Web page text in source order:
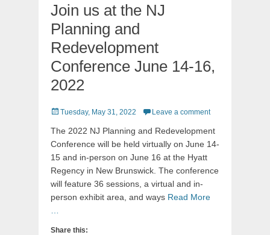
Join us at the NJ
Planning and
Redevelopment
Conference June 14-16,
2022
Posted
Tuesday, May 31, 2022 Leave a comment
The 2022 NJ Planning and Redevelopment
Conference will be held virtually on June 14-
15 and in-person on June 16 at the Hyatt
Regency in New Brunswick. The conference
will feature 36 sessions, a virtual and in-
person exhibit area, and ways Read More
Share this: